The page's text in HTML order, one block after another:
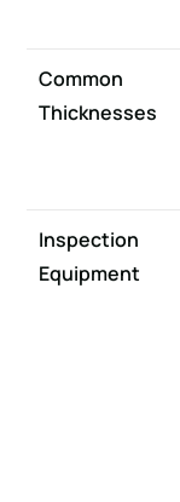
Common
Thicknesses
Inspection
Equipment